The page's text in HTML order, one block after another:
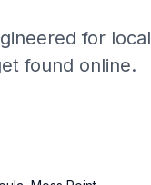
for local
found online.